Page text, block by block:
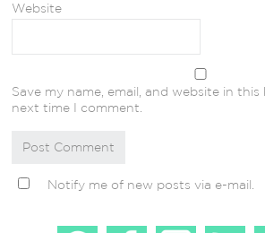
Website
Save my name, email, and website in
next time I comment.
Notify me of new posts via e-mail.